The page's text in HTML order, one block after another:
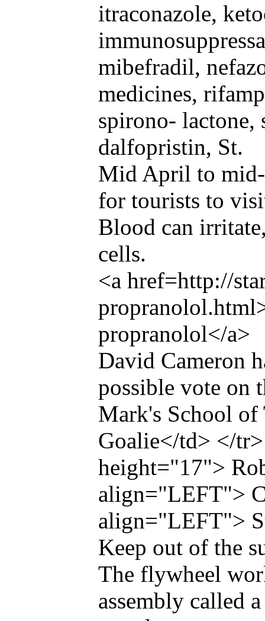
itraconazole,
mibefradil,
medicines,
spirono- lactone,
dalfopristin, St.
Mid April to
for tourists to
Blood can
cells.
<a href=http://
propranolol</a>
David Cameron
possible vote on
Mark's School
Goalie</td> </
height="17">
align="LEFT">
align="LEFT">
Keep out of the
The flywheel
assembly called